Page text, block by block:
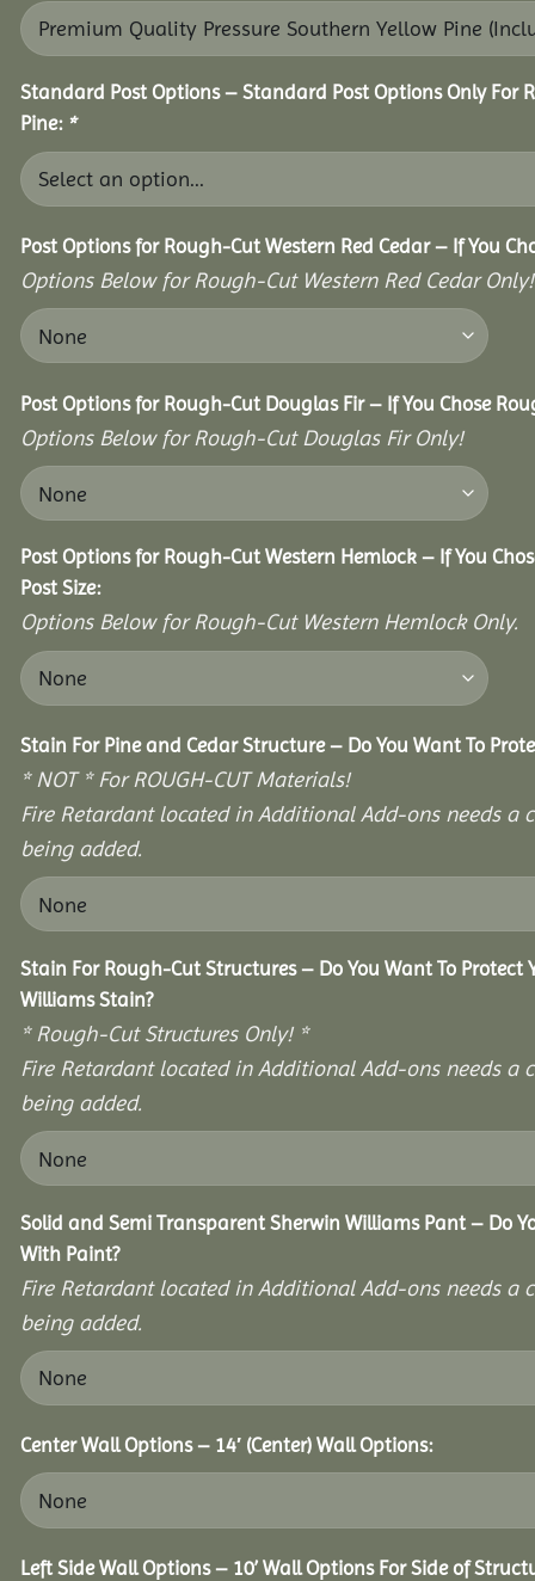
Standard Post Options – Standard Post Options Only For
Pine: *
Post Options for Rough-Cut Western Red Cedar – If You
Options Below for Rough-Cut Western Red Cedar Only!
Post Options for Rough-Cut Douglas Fir – If You Chose
Options Below for Rough-Cut Douglas Fir Only!
Post Options for Rough-Cut Western Hemlock – If You
Post Size:
Options Below for Rough-Cut Western Hemlock Only.
Stain For Pine and Cedar Structure – Do You Want To
* NOT * For ROUGH-CUT Materials!
Fire Retardant located in Additional Add-ons needs
being added.
Stain For Rough-Cut Structures – Do You Want To
Williams Stain?
* Rough-Cut Structures Only! *
Fire Retardant located in Additional Add-ons needs
being added.
Solid and Semi Transparent Sherwin Williams Pant – Do
With Paint?
Fire Retardant located in Additional Add-ons needs
being added.
Center Wall Options – 14′ (Center) Wall Options:
Left Side Wall Options – 10’ Wall Options For Side of